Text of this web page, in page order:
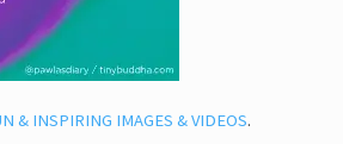
& INSPIRING IMAGES & VIDEOS.